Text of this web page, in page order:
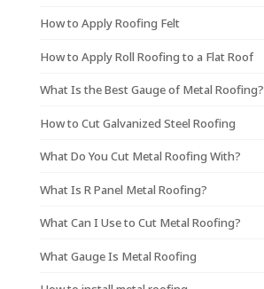
How to Apply Roofing Felt
How to Apply Roll Roofing to a Flat Roof
What Is the Best Gauge of Metal Roofing?
How to Cut Galvanized Steel Roofing
What Do You Cut Metal Roofing With?
What Is R Panel Metal Roofing?
What Can I Use to Cut Metal Roofing?
What Gauge Is Metal Roofing